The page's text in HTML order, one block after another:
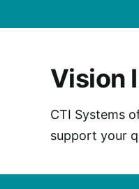
Vision
CTI Systems
support your